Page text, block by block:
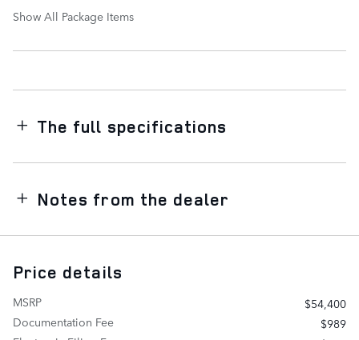
Show All Package Items
The full specifications
Notes from the dealer
Price details
MSRP
$54,400
Documentation Fee
$989